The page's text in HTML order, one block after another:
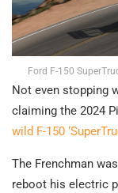
Ford F-150
Not even stopping
claiming the 2024
wild F-150
The Frenchman
reboot his electric